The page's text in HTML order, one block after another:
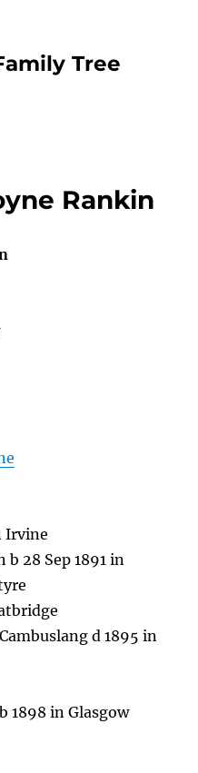
Tree
Rankin
Irvine
28 Sep 1891 in
d 1895 in
1898 in Glasgow